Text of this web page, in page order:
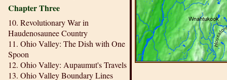
Chapter Three
10. Revolutionary War in
Haudenosaunee Country
11. Ohio Valley: The Dish with One
Spoon
12. Ohio Valley: Aupaumut's Travels
13. Ohio Valley Boundary Lines